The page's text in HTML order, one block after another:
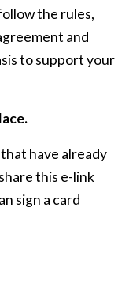
the rules,
and
to support your
have already
this e-link
sign a card